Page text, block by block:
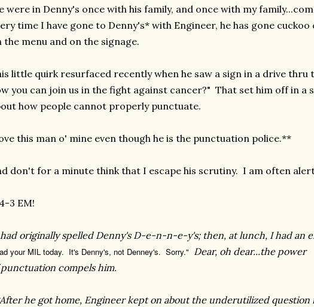
were in Denny's once with his family, and once with my
time I have gone to Denny's* with Engineer, he has gone
the menu and on the signage.
little quirk resurfaced recently when he saw a sign in a drive thru
you can join us in the fight against cancer?" That set him off in a
how people cannot properly punctuate.
this man o' mine even though he is the punctuation police.**
don't for a minute think that I escape his scrutiny. I am often
3 EM!
originally spelled Denny's D-e-n-n-e-y's; then, at lunch, I had an
your MIL today. It's Denny's, not Denney's. Sorry." Dear, oh dear...the power
punctuation compelshim.
he got home, Engineer kept on about the underutilized question